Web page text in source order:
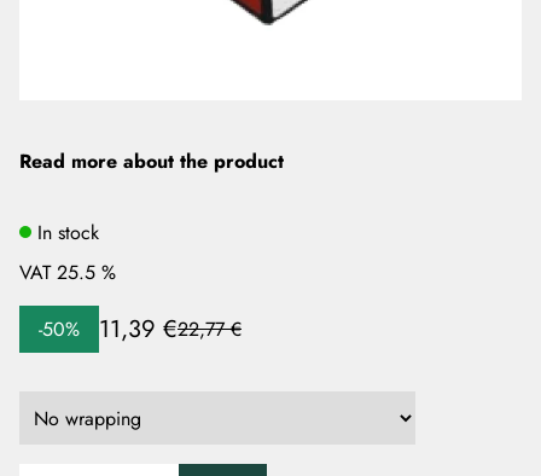
Read more about the product
In stock
VAT 25.5 %
-50% 11,39 €22,77 €